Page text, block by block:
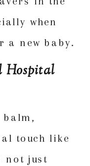
when
a new baby.
Hospital
touch like
not just